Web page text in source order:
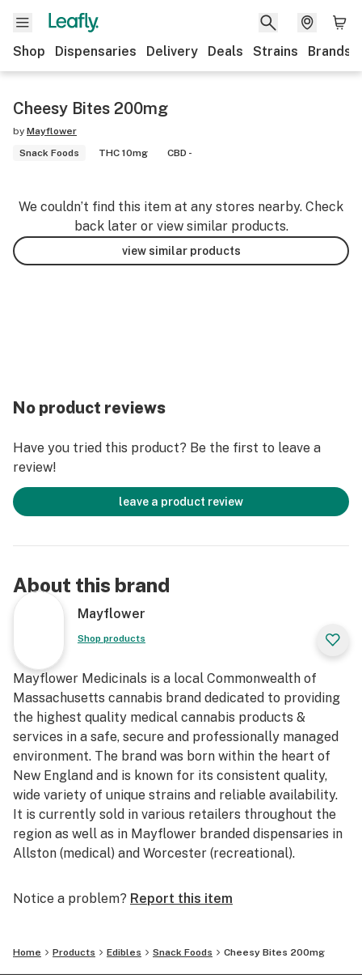
Shop Dispensaries Delivery Deals Strains Brands
Cheesy Bites 200mg
by Mayflower
Snack Foods
THC 10mg CBD -
We couldn’t find this item at any stores nearby. Check
back later or view similar products.
view similar products
No product reviews
Have you tried this product? Be the first to leave a
review!
leave a product review
About this brand
Mayflower
Shop products
Mayflower Medicinals is a local Commonwealth of
Massachusetts cannabis brand dedicated to providing
the highest quality medical cannabis products &
services in a safe, secure and professionally managed
environment. The brand was born within the heart of
New England and is known for its consistent quality,
wide variety of unique strains and reliable availability.
It is currently sold in various retailers throughout the
region as well as in Mayflower branded dispensaries in
Allston (medical) and Worcester (recreational).
Notice a problem? Report this item
Home Products Edibles Snack Foods Cheesy Bites 200mg